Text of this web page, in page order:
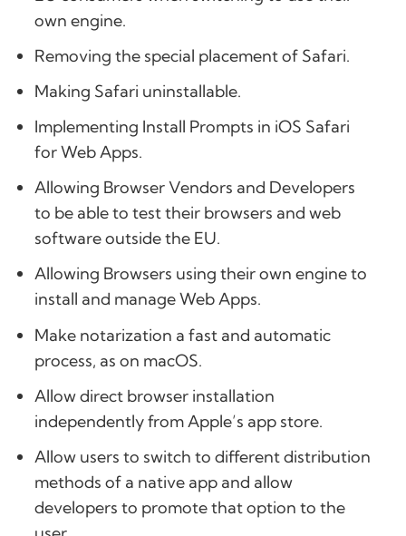
own engine.
Removing the special placement of Safari.
Making Safari uninstallable.
Implementing Install Prompts in iOS Safari
for Web Apps.
Allowing Browser Vendors and Developers
to be able to test their browsers and web
software outside the EU.
Allowing Browsers using their own engine to
install and manage Web Apps.
Make notarization a fast and automatic
process, as on macOS.
Allow direct browser installation
independently from Apple’s app store.
Allow users to switch to different distribution
methods of a native app and allow
developers to promote that option to the